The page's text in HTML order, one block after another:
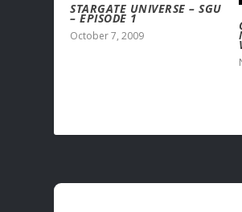
STARGATE UNIVERSE – SGU
– EPISODE 1
October 7, 2009